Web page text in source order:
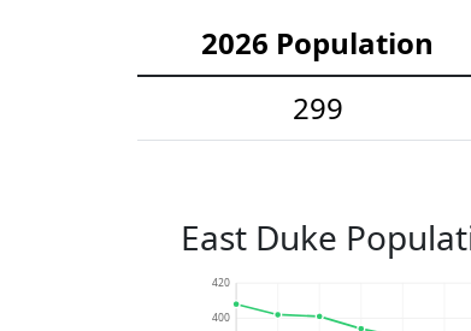
2026 Population
299
East Duke
400
420